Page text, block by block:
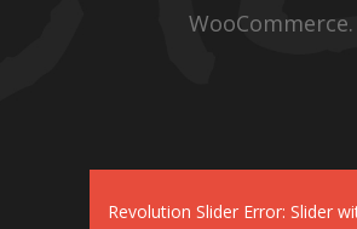
WooCommerce.
Revolution Slider Error: Slider